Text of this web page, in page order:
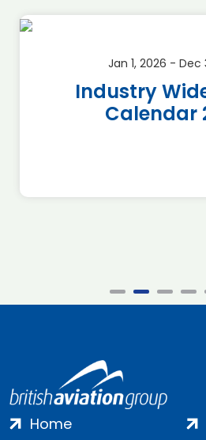
Jan 1, 2026 - Dec
Industry
Calendar
Home